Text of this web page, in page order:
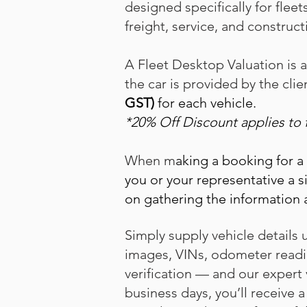
designed specifically for
freight, service, and
A Fleet Desktop Valuation is
the car is provided by the
GST) for each vehicle.
*20% Off Discount applies
When making a booking for
you or your representative a
on gathering the information
Simply supply vehicle
images, VINs, odometer
verification — and our expert
business days, you’ll receive